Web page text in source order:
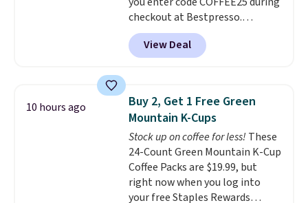
checkout at Bestpresso.
Shipping is free. It sells for
$32-$45 everywhere else.
set includes a variety of
with Nespresso original
machines. Better yet, add a
recycling bag for just $0.01 to
your cart and you’ll also receive
a prepaid shipping label. Simply
fill the bag with your used
capsules and drop it off at any
View Deal
10 hours ago
Buy 2, Get 1 Free Green
Mountain K-Cups
Stock up on coffee for less! These
24-Count Green Mountain K-Cup
Coffee Packs are $19.99, but
right now when you log into
your free Staples Rewards